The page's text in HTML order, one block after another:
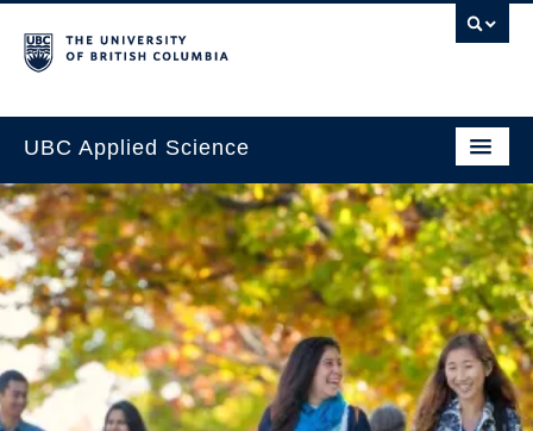
UBC Applied Science